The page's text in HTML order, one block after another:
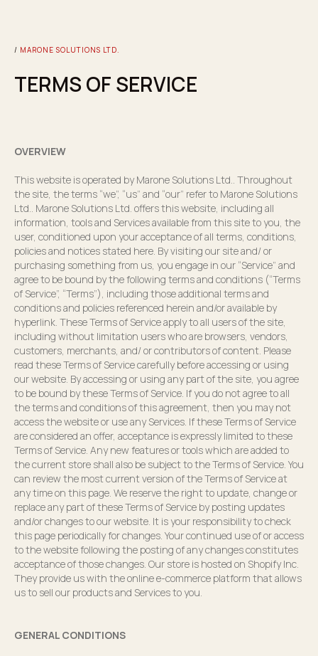
/ MARONE SOLUTIONS LTD.
TERMS OF SERVICE
OVERVIEW
This website is operated by Marone Solutions Ltd.. Throughout
the site, the terms “we”, “us” and “our” refer to Marone Solutions
Ltd.. Marone Solutions Ltd. offers this website, including all
information, tools and Services available from this site to you, the
user, conditioned upon your acceptance of all terms, conditions,
policies and notices stated here. By visiting our site and/ or
purchasing something from us, you engage in our “Service” and
agree to be bound by the following terms and conditions (“Terms
of Service”, “Terms”), including those additional terms and
conditions and policies referenced herein and/or available by
hyperlink. These Terms of Service apply to all users of the site,
including without limitation users who are browsers, vendors,
customers, merchants, and/ or contributors of content. Please
read these Terms of Service carefully before accessing or using
our website. By accessing or using any part of the site, you agree
to be bound by these Terms of Service. If you do not agree to all
the terms and conditions of this agreement, then you may not
access the website or use any Services. If these Terms of Service
are considered an offer, acceptance is expressly limited to these
Terms of Service. Any new features or tools which are added to
the current store shall also be subject to the Terms of Service. You
can review the most current version of the Terms of Service at
any time on this page. We reserve the right to update, change or
replace any part of these Terms of Service by posting updates
and/or changes to our website. It is your responsibility to check
this page periodically for changes. Your continued use of or access
to the website following the posting of any changes constitutes
acceptance of those changes. Our store is hosted on Shopify Inc.
They provide us with the online e-commerce platform that allows
us to sell our products and Services to you.
GENERAL CONDITIONS